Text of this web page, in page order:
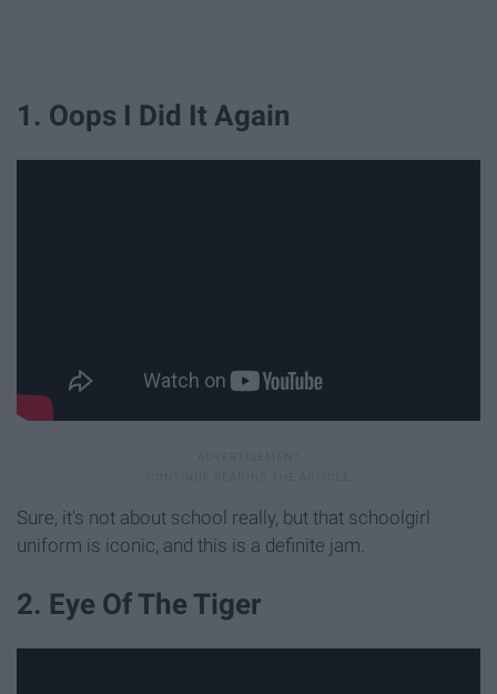
1. Oops I Did It Again
Sure, it's not about school really, but that schoolgirl
uniform is iconic, and this is a definite jam.
2. Eye Of The Tiger